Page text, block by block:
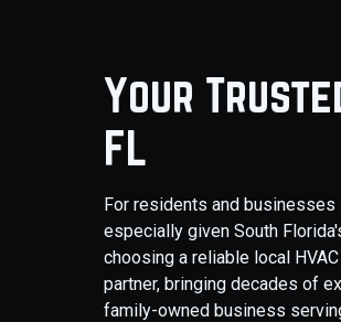
Your
FL
For residents and businesses
especially given South
choosing a reliable local
partner, bringing decades of
family-owned business